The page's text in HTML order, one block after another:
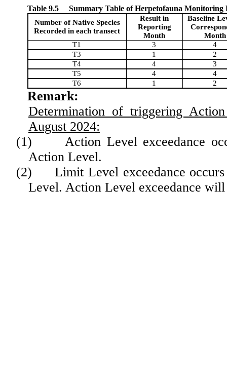
Table 9.5 Summary Table of Herpetofauna
Number of Native Species
Recorded in each transect
Result in
Reporting
Month
Baseline
Month
T1
3
4
T3
1
2
T4
4
3
T5
4
4
T6
1 2
Remark:
Determination of triggering
August 2024:
(1)
Action Level exceedance
Action Level.
(2)
Limit Level exceedance
Level. Action Level exceedance